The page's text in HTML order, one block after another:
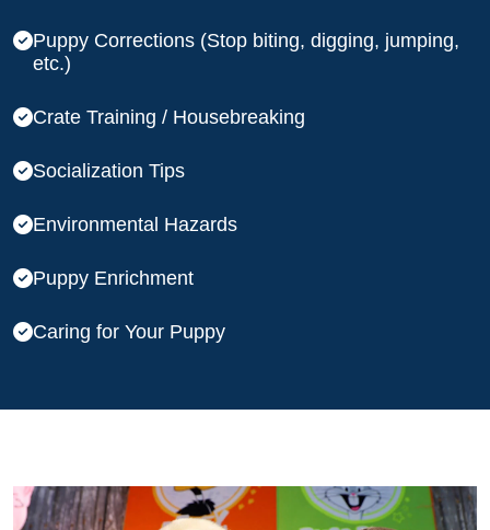
Puppy Corrections (Stop biting, digging, jumping,
etc.)
Crate Training / Housebreaking
Socialization Tips
Environmental Hazards
Puppy Enrichment
Caring for Your Puppy